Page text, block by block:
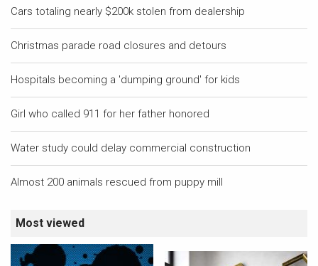
Cars totaling nearly $200k stolen from dealership
Christmas parade road closures and detours
Hospitals becoming a 'dumping ground' for kids
Girl who called 911 for her father honored
Water study could delay commercial construction
Almost 200 animals rescued from puppy mill
Most viewed